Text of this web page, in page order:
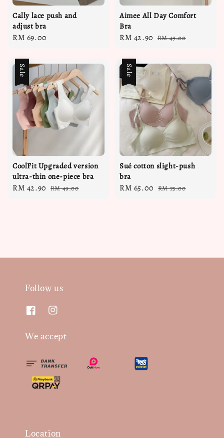
Cally lace push and
adjust bra
Regular
RM 69.00
Aimee All Day Comfort
Bra
Sale
RM 42.90 Regular
RM 49.00
Sale
CoolFit Upgraded version
ultra-thin one-piece bra
Sale
RM 42.90 Regular
RM 49.00
Sale
Sué cotton slight-push
bra
Sale
RM 65.00 Regular
RM 75.00
Follow us
We accept
Location